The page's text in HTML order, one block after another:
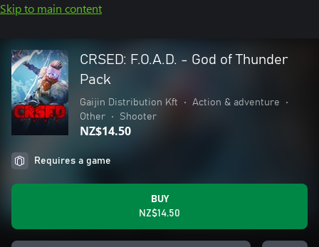
Skip to main content
CRSED: F.O.A.D. - God of Thunder
Pack
Gaijin Distribution Kft • Action & adventure
•
Other
• Shooter
NZ$14.50
Requires a game
BUY
NZ$14.50